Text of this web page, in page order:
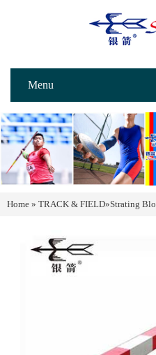
Menu
Home » TRACK & FIELD»Strating